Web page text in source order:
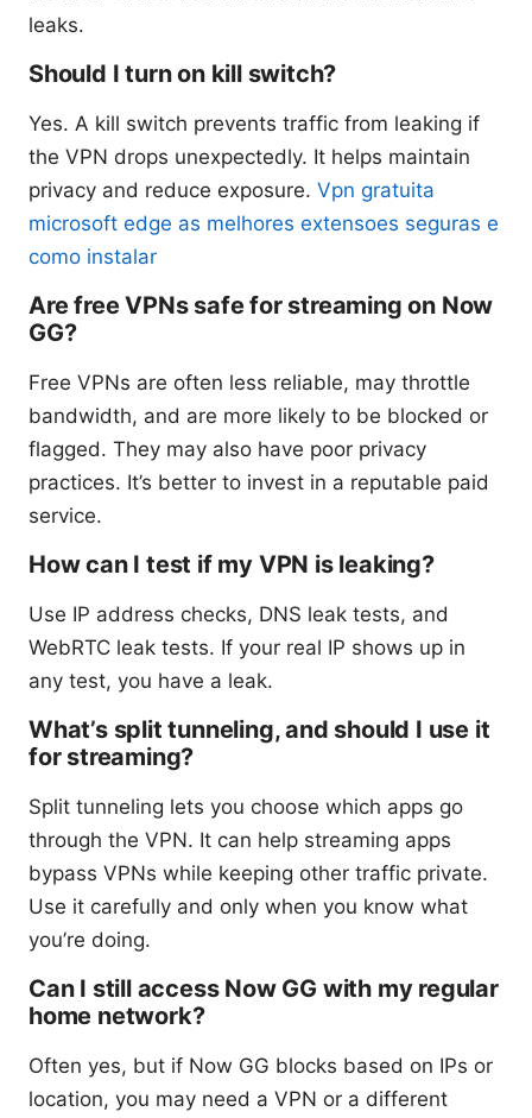
leaks.
Should I turn on kill switch?
Yes. A kill switch prevents traffic from leaking if
the VPN drops unexpectedly. It helps maintain
privacy and reduce exposure. Vpn gratuita
microsoft edge as melhores extensoes seguras e
como instalar
Are free VPNs safe for streaming on Now
GG?
Free VPNs are often less reliable, may throttle
bandwidth, and are more likely to be blocked or
flagged. They may also have poor privacy
practices. It’s better to invest in a reputable paid
service.
How can I test if my VPN is leaking?
Use IP address checks, DNS leak tests, and
WebRTC leak tests. If your real IP shows up in
any test, you have a leak.
What’s split tunneling, and should I use it
for streaming?
Split tunneling lets you choose which apps go
through the VPN. It can help streaming apps
bypass VPNs while keeping other traffic private.
Use it carefully and only when you know what
you’re doing.
Can I still access Now GG with my regular
home network?
Often yes, but if Now GG blocks based on IPs or
location, you may need a VPN or a different